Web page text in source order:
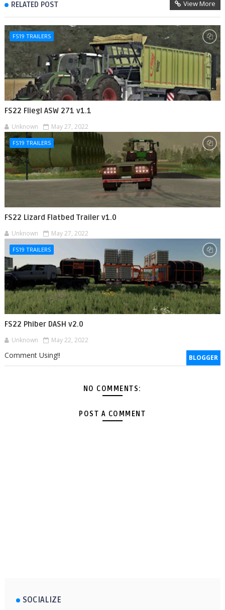
RELATED POST View More
FS19 TRAILERS
FS22 Fliegl ASW 271 v1.1
Unknown May 27, 2022
FS19 TRAILERS
FS22 Lizard Flatbed Trailer v1.0
Unknown May 27, 2022
FS19 TRAILERS
FS22 Phiber DASH v2.0
Unknown May 22, 2022
BLOGGER
Comment Using!!
NO COMMENTS:
POST A COMMENT
SOCIALIZE